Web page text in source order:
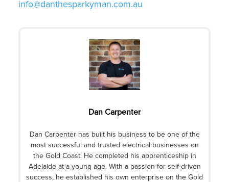
info@danthesparkyman.com.au
Dan Carpenter
Dan Carpenter has built his business to be one of the
most successful and trusted electrical businesses on
the Gold Coast. He completed his apprenticeship in
Adelaide at a young age. With a passion for self-driven
success, he established his own enterprise on the Gold